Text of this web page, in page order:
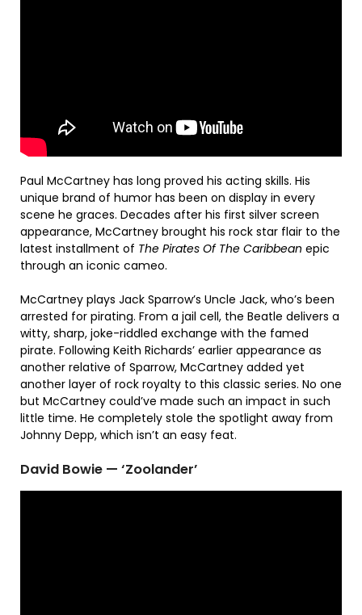
Paul McCartney has long proved his acting skills. His
unique brand of humor has been on display in every
scene he graces. Decades after his first silver screen
appearance, McCartney brought his rock star flair to the
latest installment of The Pirates Of The Caribbean epic
through an iconic cameo.
McCartney plays Jack Sparrow’s Uncle Jack, who’s been
arrested for pirating. From a jail cell, the Beatle delivers a
witty, sharp, joke-riddled exchange with the famed
pirate. Following Keith Richards’ earlier appearance as
another relative of Sparrow, McCartney added yet
another layer of rock royalty to this classic series. No one
but McCartney could’ve made such an impact in such
little time. He completely stole the spotlight away from
Johnny Depp, which isn’t an easy feat.
David Bowie — ‘Zoolander’